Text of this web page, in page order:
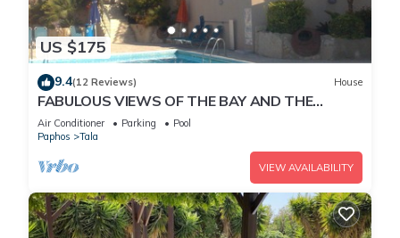
US $175
9.4(12 Reviews) House
FABULOUS VIEWS OF THE BAY AND THE
MOUNTAINS
Air Conditioner Parking
Pool
Paphos
Tala
VIEW AVAILABILITY